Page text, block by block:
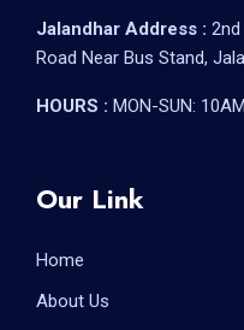
Jalandhar Address :
Road Near Bus Stand,
HOURS : MON-SUN:
Our Link
Home
About Us